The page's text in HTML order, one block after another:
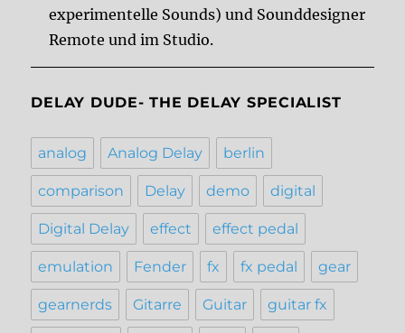
experimentelle Sounds) und Sounddesigner
Remote und im Studio.
DELAY DUDE- THE DELAY SPECIALIST
analog Analog Delay berlin
comparison Delay demo digital
Digital Delay effect effect pedal
emulation Fender fx fx pedal gear
gearnerds Gitarre Guitar guitar fx